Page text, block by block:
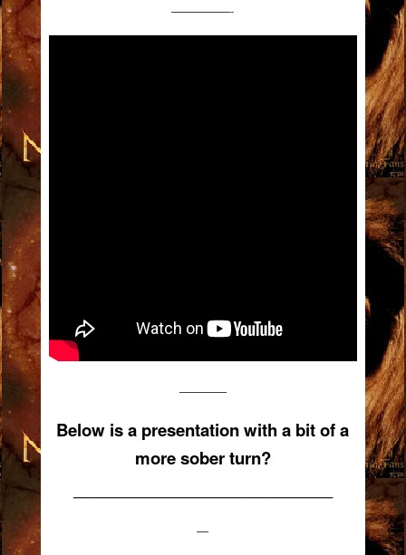
—————-
————
Below is a presentation with a bit of a
more sober turn?
——————————————————————
—